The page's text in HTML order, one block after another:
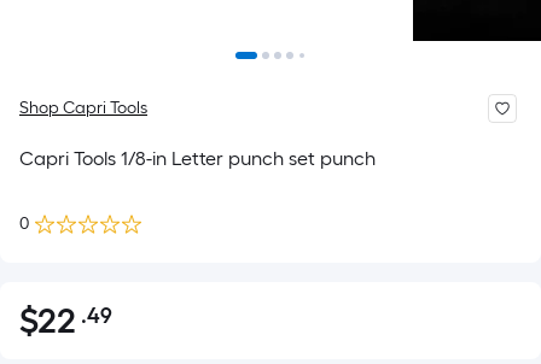
Shop Capri Tools
Capri Tools 1/8-in Letter punch set punch
0
$22.49
$22 .49Per